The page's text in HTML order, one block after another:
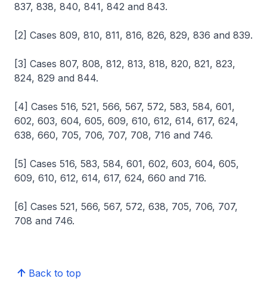
837, 838, 840, 841, 842 and 843.
[2] Cases 809, 810, 811, 816, 826, 829, 836 and 839.
[3] Cases 807, 808, 812, 813, 818, 820, 821, 823,
824, 829 and 844.
[4] Cases 516, 521, 566, 567, 572, 583, 584, 601,
602, 603, 604, 605, 609, 610, 612, 614, 617, 624,
638, 660, 705, 706, 707, 708, 716 and 746.
[5] Cases 516, 583, 584, 601, 602, 603, 604, 605,
609, 610, 612, 614, 617, 624, 660 and 716.
[6] Cases 521, 566, 567, 572, 638, 705, 706, 707,
708 and 746.
Back to top